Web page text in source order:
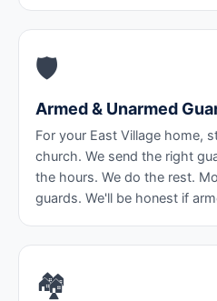
🛡️
Armed & Unarmed
For your East Village home,
church. We send the right
the hours. We do the rest.
guards. We'll be honest if
🏘️